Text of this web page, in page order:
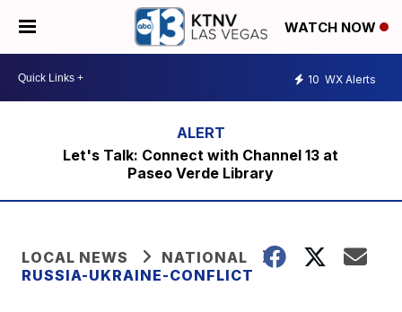
WATCH NOW
10 WX Alerts
Let's Talk: Connect with Channel 13 at
Paseo Verde Library
LOCAL NEWS
NATIONAL
RUSSIA-UKRAINE-CONFLICT